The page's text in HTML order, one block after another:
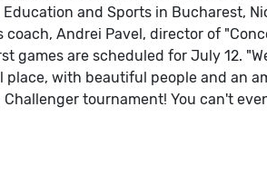
and Sports in Bucharest,
Andrei Pavel, director of
games are scheduled for July 12.
place, with beautiful people and an
tournament! You can't